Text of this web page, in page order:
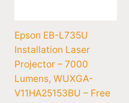
Epson EB-L735U
Installation Laser
Projector – 7000
Lumens, WUXGA-
V11HA25153BU – Free